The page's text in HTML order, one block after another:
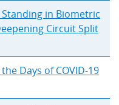
in Biometric
Circuit Split
Days of COVID-19